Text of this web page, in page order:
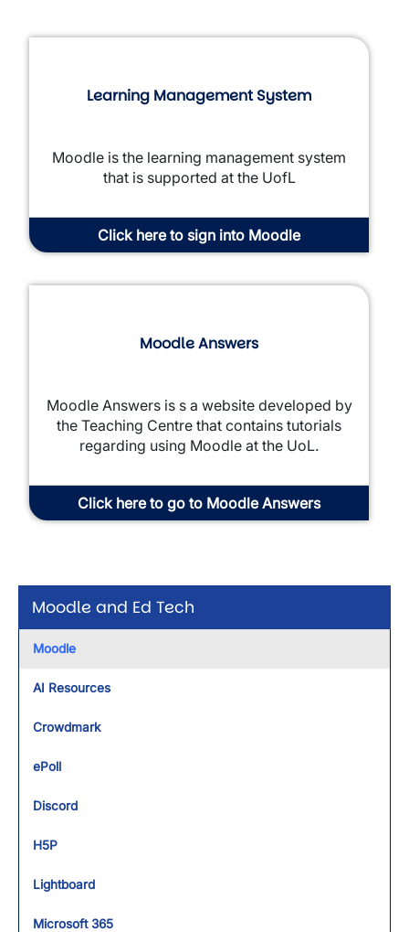
Moodle and Ed Tech
Moodle
AI Resources
Crowdmark
ePoll
Discord
H5P
Lightboard
Microsoft 365
Learning Management System
Moodle is the learning management system
that is supported at the UofL
Click here to sign into Moodle
Moodle Answers
Moodle Answers is s a website developed by
the Teaching Centre that contains tutorials
regarding using Moodle at the UoL.
Click here to go to Moodle Answers